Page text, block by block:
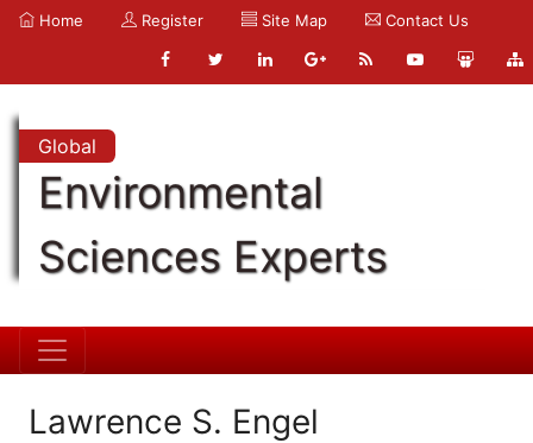
Home Register Site Map Contact Us
Global
Environmental
Sciences Experts
Lawrence S. Engel